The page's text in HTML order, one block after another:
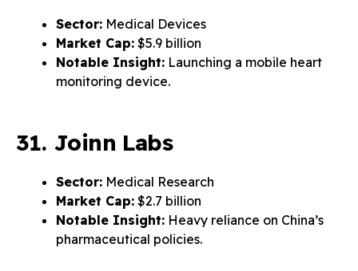
Sector: Medical Devices
Market Cap: $5.9 billion
Notable Insight: Launching a mobile heart
monitoring device.
31. Joinn Labs
Sector: Medical Research
Market Cap: $2.7 billion
Notable Insight: Heavy reliance on China’s
pharmaceutical policies.